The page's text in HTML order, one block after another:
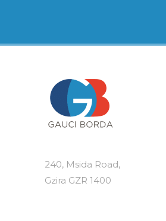
240, Msida Road,
Gzira GZR 1400